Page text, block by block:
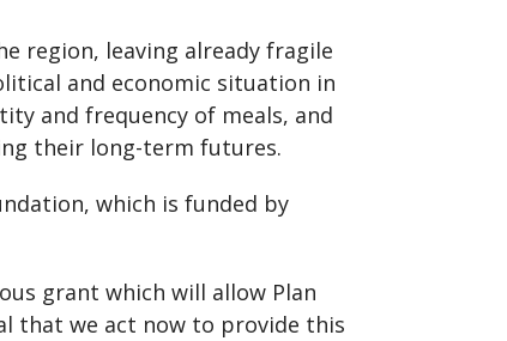
region, leaving already fragile
and economic situation in
and frequency of meals, and
their long-term futures.
which is funded by
grant which will allow Plan
that we act now to provide this